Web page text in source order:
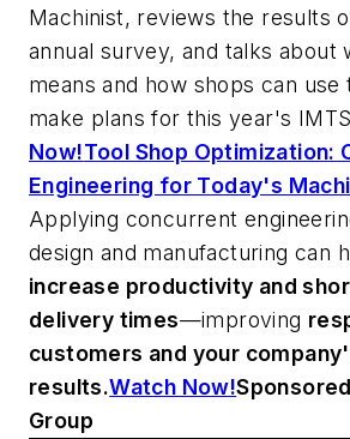
Machinist, reviews the results
annual survey, and talks about
means and how shops can use
make plans for this year's
Now!Tool Shop Optimization:
Engineering for Today's
Applying concurrent
design and manufacturing can
increase productivity and
delivery times—improving
customers and your
results.Watch Now!
Group